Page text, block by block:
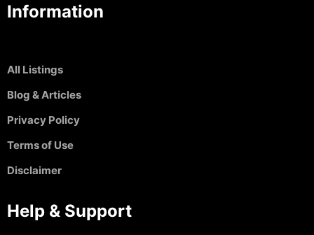
Information
All Listings
Blog & Articles
Privacy Policy
Terms of Use
Disclaimer
Help & Support